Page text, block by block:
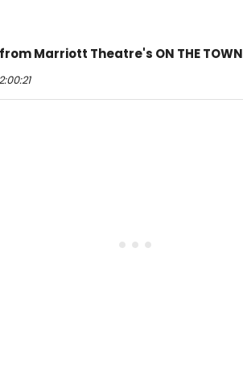
Marriott Theatre's ON THE TOWN